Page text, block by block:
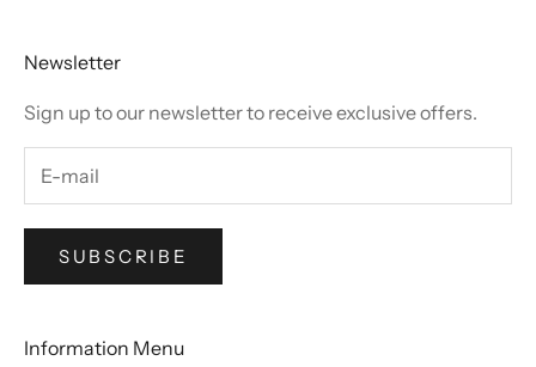
Newsletter
Sign up to our newsletter to receive exclusive offers.
SUBSCRIBE
Information Menu